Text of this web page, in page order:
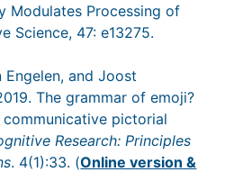
Modulates Processing of
Science, 47: e13275.
Engelen, and Joost
The grammar of emoji?
pictorial
Research: Principles
. 4(1):33. (Online version &